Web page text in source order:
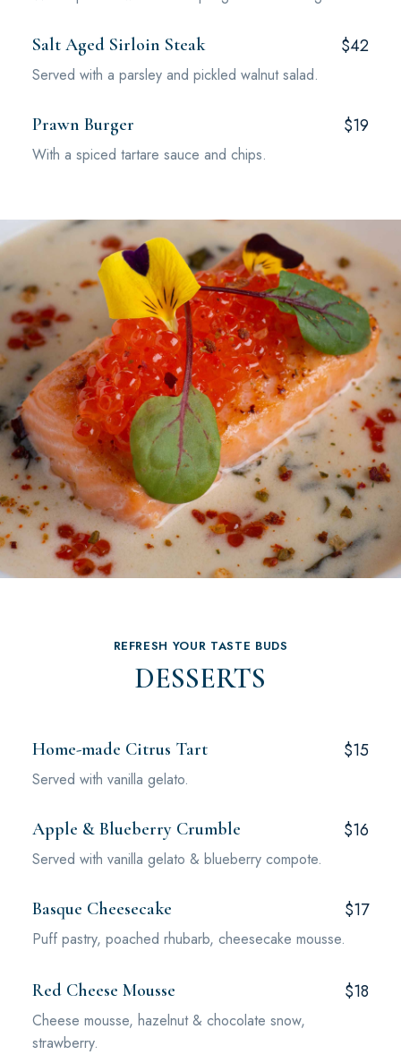
Salt Aged Sirloin Steak $42
Served with a parsley and pickled walnut salad.
Prawn Burger $19
With a spiced tartare sauce and chips.
REFRESH YOUR TASTE BUDS
DESSERTS
Home-made Citrus Tart $15
Served with vanilla gelato.
Apple & Blueberry Crumble $16
Served with vanilla gelato & blueberry compote.
Basque Cheesecake $17
Puff pastry, poached rhubarb, cheesecake mousse.
Red Cheese Mousse $18
Cheese mousse, hazelnut & chocolate snow,
strawberry.